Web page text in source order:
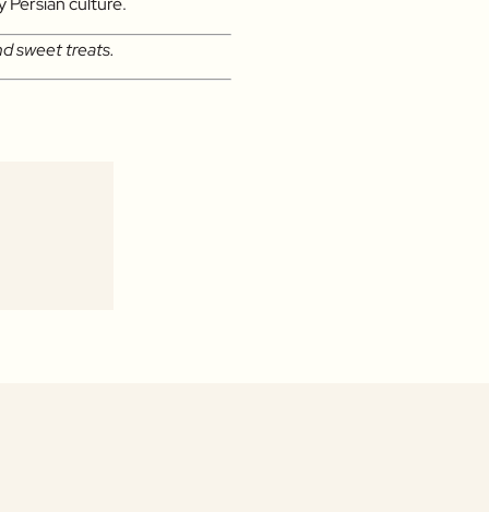
sweet treats.